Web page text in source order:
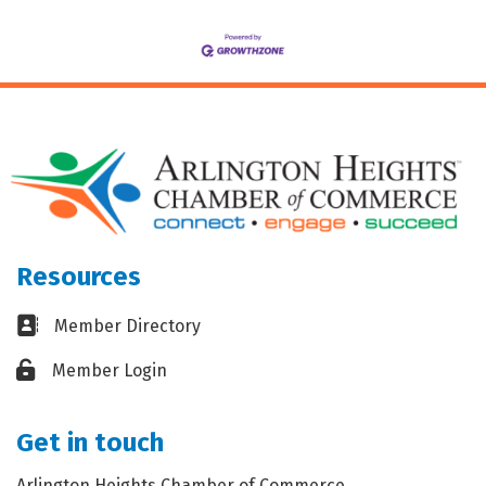
Resources
Business card icon
Member Directory
Lock iconMember Login
Get in touch